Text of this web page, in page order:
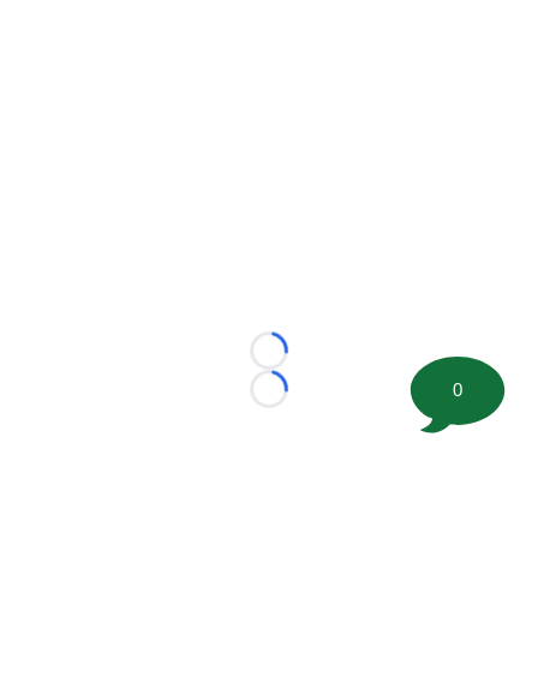
Loading...
Loading...
0